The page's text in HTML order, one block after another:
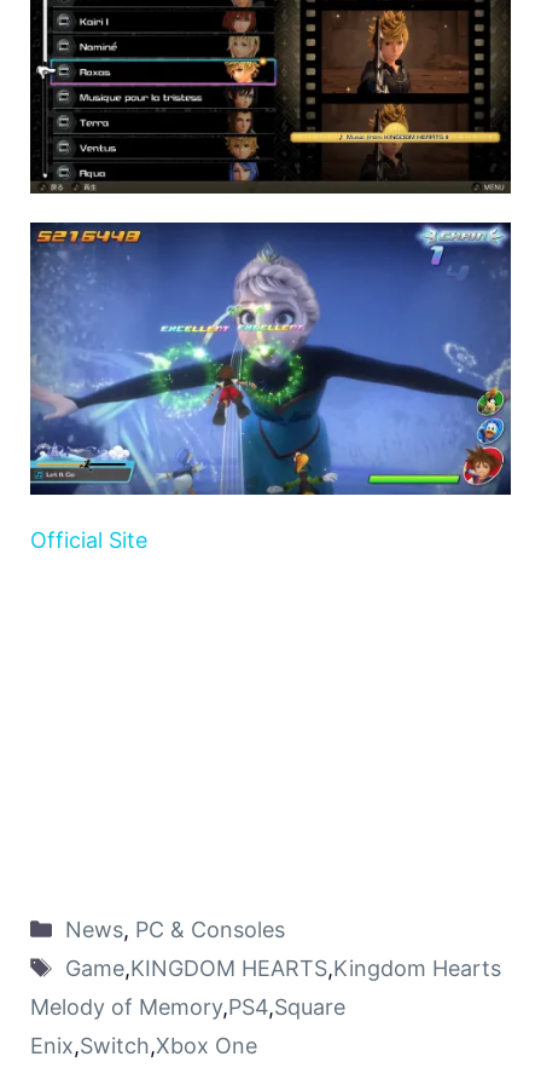
Official Site
News, PC & Consoles
Game,KINGDOM HEARTS,Kingdom Hearts
Melody of Memory,PS4,Square
Enix,Switch,Xbox One